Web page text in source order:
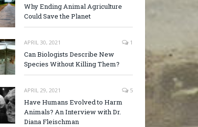
Why Ending Animal Agriculture
Could Save the Planet
APRIL 30, 2021 1
Can Biologists Describe New
Species Without Killing Them?
APRIL 29, 2021 5
Have Humans Evolved to Harm
Animals? An Interview with Dr.
Diana Fleischman